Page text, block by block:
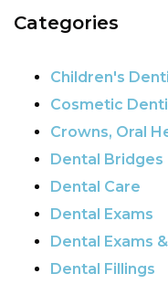
Categories
Children's
Cosmetic
Crowns, Oral
Dental Bridges
Dental Care
Dental Exams
Dental Exams
Dental Fillings